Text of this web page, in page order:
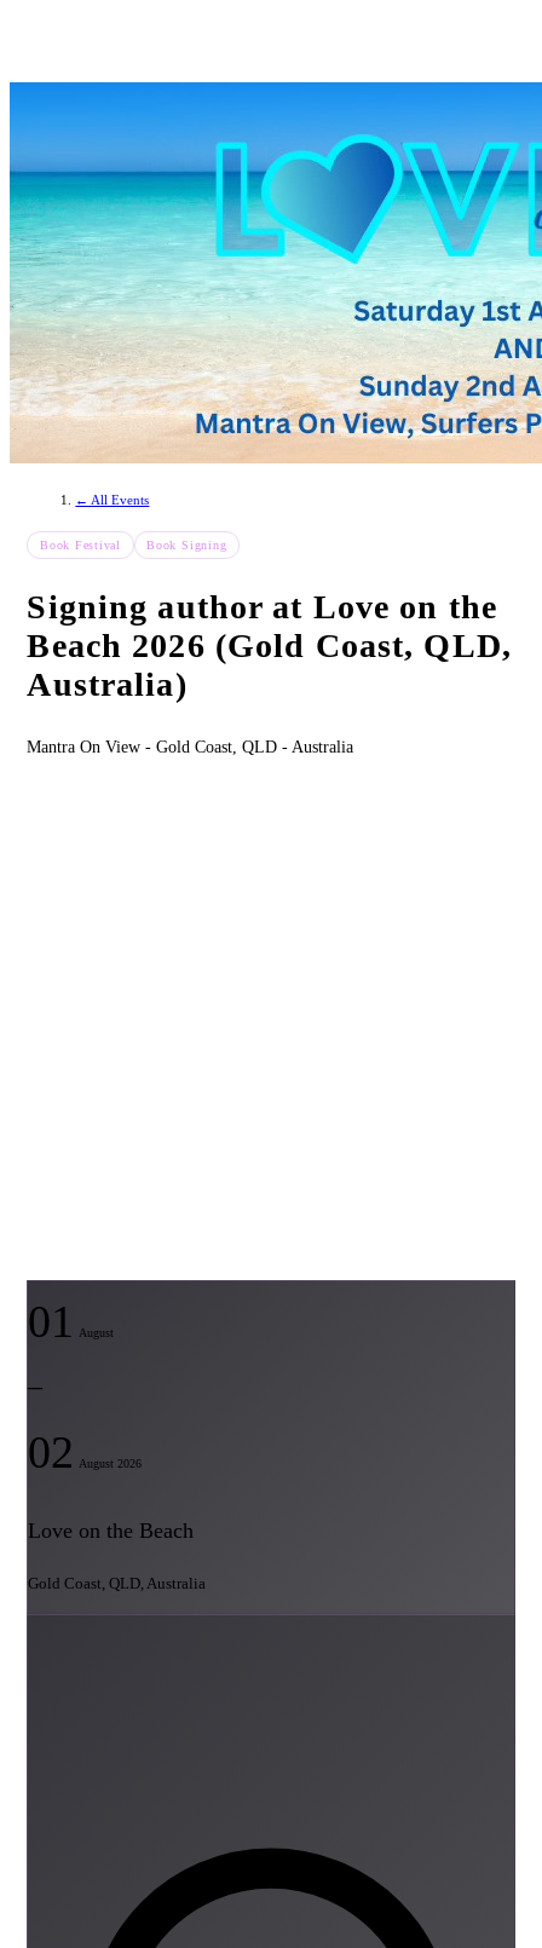
← All Events
Book Festival Book Signing
Signing author at Love on the
Beach 2026 (Gold Coast, QLD,
Australia)
Mantra On View - Gold Coast, QLD - Australia
01 August
–
02 August 2026
Love on the Beach
Gold Coast, QLD, Australia